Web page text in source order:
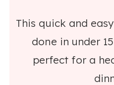
This quick and
done in under
perfect for a